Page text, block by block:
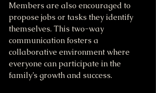
Members are also encouraged to
propose jobs or tasks they identify
themselves. This two-way
communication fosters a
collaborative environment where
everyone can participate in the
family’s growth and success.